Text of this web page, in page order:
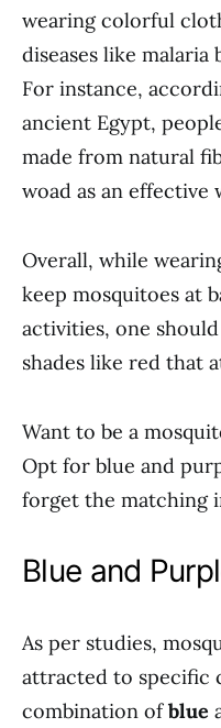
wearing colorful
diseases like
For instance,
ancient Egypt,
made from natural
woad as an effective
Overall, while
keep mosquitoes at
activities, one
shades like red that
Want to be a
Opt for blue and
forget the matching
Blue and
As per studies,
attracted to specific
combination ofblue